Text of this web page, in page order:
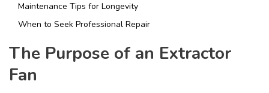
Maintenance Tips for Longevity
When to Seek Professional Repair
The Purpose of an Extractor
Fan